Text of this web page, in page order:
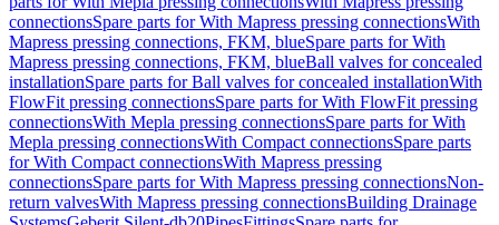
connectionsSpare parts for With Mapress pressing connectionsWith
Mapress pressing connections, FKM, blueSpare parts for With
Mapress pressing connections, FKM, blueBall valves for concealed
installationSpare parts for Ball valves for concealed installationWith
FlowFit pressing connectionsSpare parts for With FlowFit pressing
connectionsWith Mepla pressing connectionsSpare parts for With
Mepla pressing connectionsWith Compact connectionsSpare parts
for With Compact connectionsWith Mapress pressing
connectionsSpare parts for With Mapress pressing connectionsNon-
return valvesWith Mapress pressing connectionsBuilding Drainage